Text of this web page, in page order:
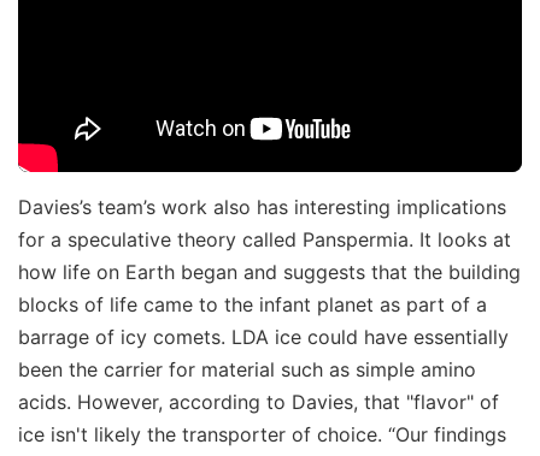
Davies’s team’s work also has interesting implications
for a speculative theory called Panspermia. It looks at
how life on Earth began and suggests that the building
blocks of life came to the infant planet as part of a
barrage of icy comets. LDA ice could have essentially
been the carrier for material such as simple amino
acids. However, according to Davies, that "flavor" of
ice isn't likely the transporter of choice. “Our findings